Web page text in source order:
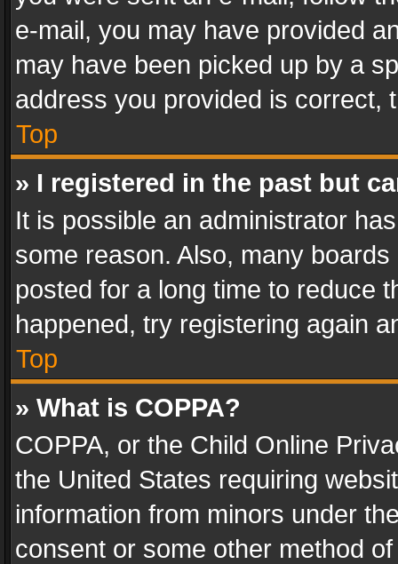
e-mail, you may have provided
may have been picked up by a
address you provided is correct,
Top
» I registered in the past but
It is possible an administrator
some reason. Also, many
posted for a long time to reduce
happened, try registering again
Top
» What is COPPA?
COPPA, or the Child Online
the United States requiring
information from minors under
consent or some other method